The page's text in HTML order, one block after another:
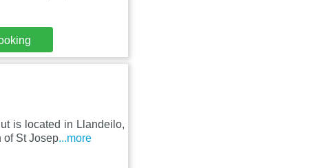
is located in Llandeilo,
of St Josep...more